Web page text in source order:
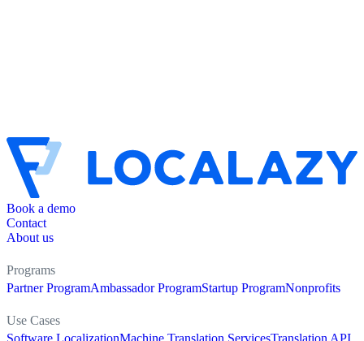
Book a demo
Contact
About us
Programs
Partner ProgramAmbassador ProgramStartup ProgramNonprofits
Use Cases